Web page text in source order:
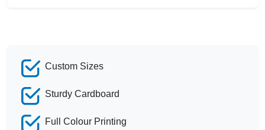
Custom Sizes
Sturdy Cardboard
Full Colour Printing